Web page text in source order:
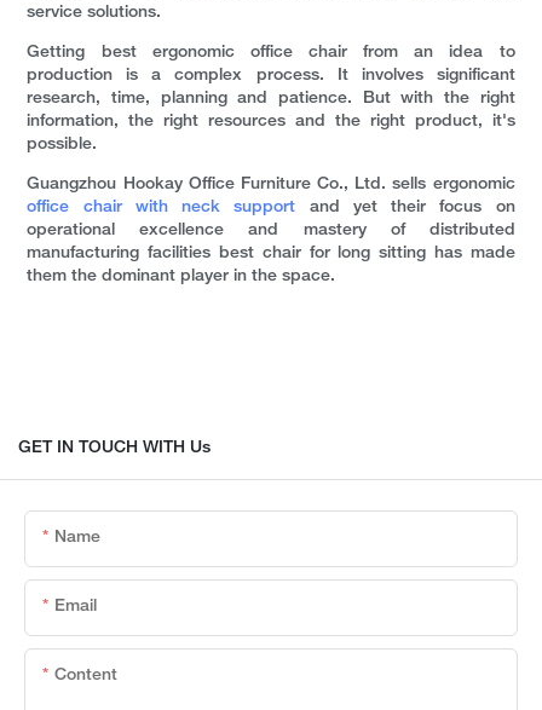
service solutions.
Getting best ergonomic office chair from an idea to
production is a complex process. It involves significant
research, time, planning and patience. But with the right
information, the right resources and the right product, it's
possible.
Guangzhou Hookay Office Furniture Co., Ltd. sells ergonomic
office chair with neck support and yet their focus on
operational excellence and mastery of distributed
manufacturing facilities best chair for long sitting has made
them the dominant player in the space.
GET IN TOUCH WITH Us
Name
Email
Content